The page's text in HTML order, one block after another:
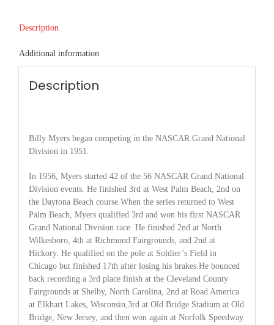
Description
Additional information
Description
Billy Myers began competing in the NASCAR Grand National
Division in 1951.
In 1956, Myers started 42 of the 56 NASCAR Grand National
Division events. He finished 3rd at West Palm Beach, 2nd on
the Daytona Beach course.When the series returned to West
Palm Beach, Myers qualified 3rd and won his first NASCAR
Grand National Division race. He finished 2nd at North
Wilkesboro, 4th at Richmond Fairgrounds, and 2nd at
Hickory. He qualified on the pole at Soldier’s Field in
Chicago but finished 17th after losing his brakes.He bounced
back recording a 3rd place finish at the Cleveland County
Fairgrounds at Shelby, North Carolina, 2nd at Road America
at Elkhart Lakes, Wisconsin,3rd at Old Bridge Stadium at Old
Bridge, New Jersey, and then won again at Norfolk Speedway